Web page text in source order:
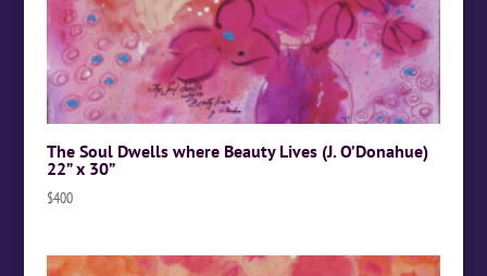
The Soul Dwells where Beauty Lives (J. O’Donahue)
22” x 30”
$400